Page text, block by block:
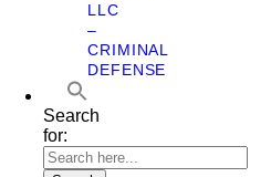
LLC
–
CRIMINAL
DEFENSE
Search
for: